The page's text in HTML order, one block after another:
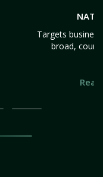
Targets
broad,